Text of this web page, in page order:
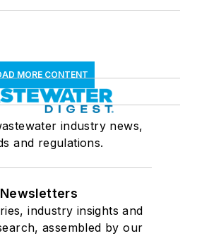
MORE CONTENT
industry news,
and regulations.
Newsletters
industry insights and
assembled by our